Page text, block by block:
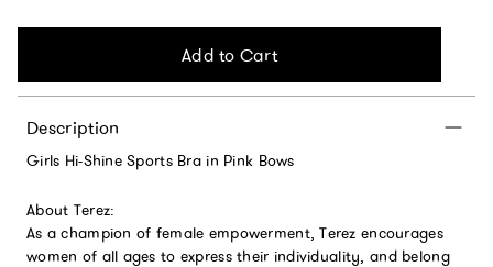
Add to Cart
Description
Girls Hi-Shine Sports Bra in Pink Bows
About Terez:
As a champion of female empowerment, Terez encourages
women of all ages to express their individuality, and belong